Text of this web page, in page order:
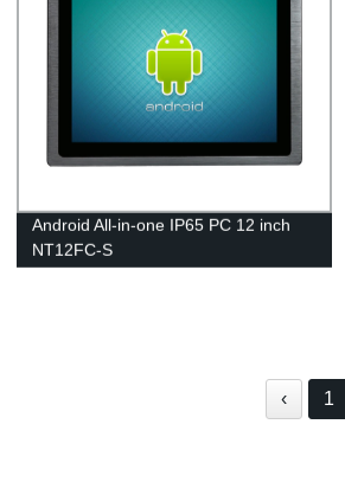
Android All-in-one IP65 PC 12 inch
NT12FC-S
‹ 1